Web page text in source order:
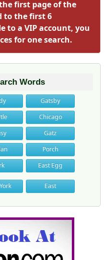
first page of the
to the first 6
to a VIP account, you
for one search.
Words
Gatsby
Chicago
Gatz
Porch
East Egg
East